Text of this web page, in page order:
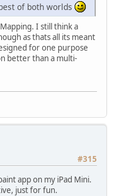
of both worlds
I still think a
as thats all its meant
for one purpose
better than a multi-
#315
app on my iPad Mini.
just for fun.